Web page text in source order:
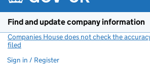
Find and update company information
Companies House does not check the
filed
Sign in / Register